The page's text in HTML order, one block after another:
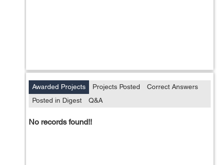
Awarded Projects Projects Posted
Correct Answers
Posted in Digest
Q&A
No records found!!